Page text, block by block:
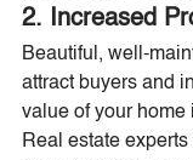
2. Increased
Beautiful, well-
attract buyers and
value of your home
Real estate